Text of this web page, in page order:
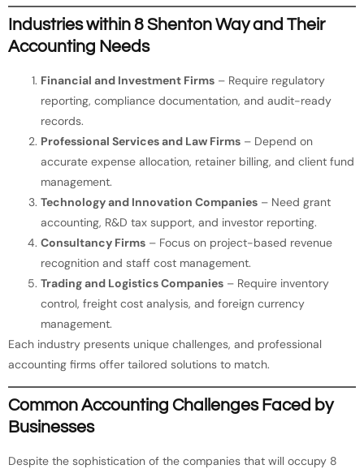
Industries within 8 Shenton Way and Their
Accounting Needs
Financial and Investment Firms – Require regulatory
reporting, compliance documentation, and audit-ready
records.
Professional Services and Law Firms – Depend on
accurate expense allocation, retainer billing, and client fund
management.
Technology and Innovation Companies – Need grant
accounting, R&D tax support, and investor reporting.
Consultancy Firms – Focus on project-based revenue
recognition and staff cost management.
Trading and Logistics Companies – Require inventory
control, freight cost analysis, and foreign currency
management.
Each industry presents unique challenges, and professional
accounting firms offer tailored solutions to match.
Common Accounting Challenges Faced by
Businesses
Despite the sophistication of the companies that will occupy 8